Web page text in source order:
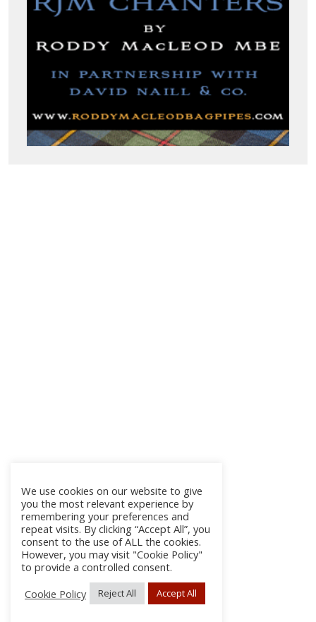
We use cookies on our website to give
you the most relevant experience by
remembering your preferences and
repeat visits. By clicking “Accept All”, you
consent to the use of ALL the cookies.
However, you may visit "Cookie Policy"
to provide a controlled consent.
Cookie Policy
Reject All Accept All